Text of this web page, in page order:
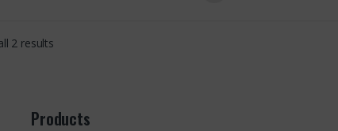
2 results
Products